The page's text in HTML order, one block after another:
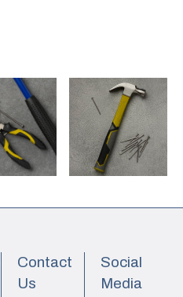
Contact
Us
Social
Media